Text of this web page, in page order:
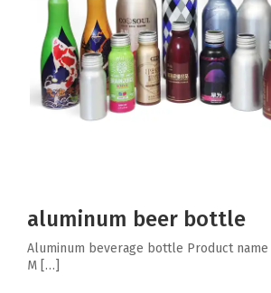
aluminum beer bottle
Aluminum beverage bottle Product
M […]